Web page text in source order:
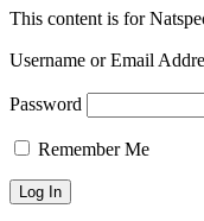
This content is for
Username or Email
Password
Remember Me